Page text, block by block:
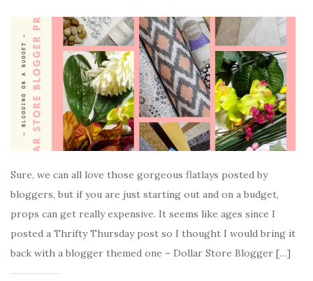
Sure, we can all love those gorgeous flatlays posted by
bloggers, but if you are just starting out and on a budget,
props can get really expensive. It seems like ages since I
posted a Thrifty Thursday post so I thought I would bring it
back with a blogger themed one – Dollar Store Blogger […]